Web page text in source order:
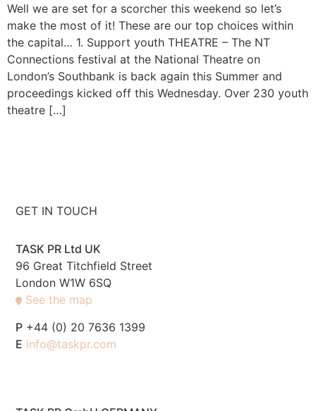
Well we are set for a scorcher this weekend so let’s
make the most of it! These are our top choices within
the capital… 1. Support youth THEATRE – The NT
Connections festival at the National Theatre on
London’s Southbank is back again this Summer and
proceedings kicked off this Wednesday. Over 230 youth
theatre […]
GET IN TOUCH
TASK PR Ltd UK
96 Great Titchfield Street
London W1W 6SQ
See the map
P +44 (0) 20 7636 1399
E info@taskpr.com